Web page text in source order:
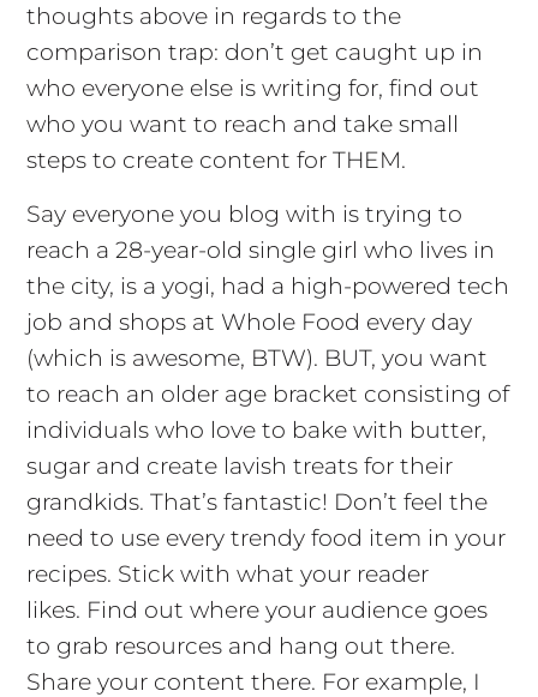
thoughts above in regards to the
comparison trap: don’t get caught up in
who everyone else is writing for, find out
who you want to reach and take small
steps to create content for THEM.
Say everyone you blog with is trying to
reach a 28-year-old single girl who lives in
the city, is a yogi, had a high-powered tech
job and shops at Whole Food every day
(which is awesome, BTW). BUT, you want
to reach an older age bracket consisting of
individuals who love to bake with butter,
sugar and create lavish treats for their
grandkids. That’s fantastic! Don’t feel the
need to use every trendy food item in your
recipes. Stick with what your reader
likes. Find out where your audience goes
to grab resources and hang out there.
Share your content there. For example, I